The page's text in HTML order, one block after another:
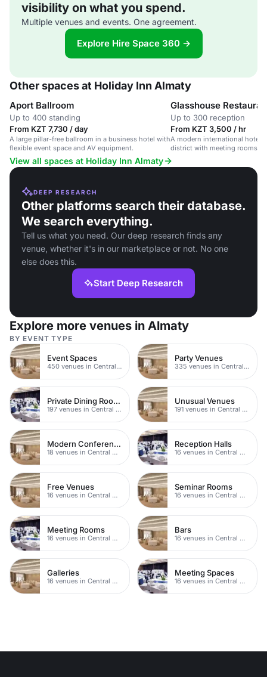
visibility on what you spend.
Multiple venues and events. One agreement.
Explore Hire Space 360 →
Other spaces at Holiday Inn Almaty
Aport Ballroom
Up to 400 standing
From KZT 7,730 / day
A large pillar-free ballroom in a business hotel with
flexible event space and AV equipment.
Glasshouse
Up to 300 reception
From KZT 3,500 / hr
A modern international hotel
district with meeting rooms
View all spaces at Holiday Inn Almaty
DEEP RESEARCH
Other platforms search their database.
We search everything.
Tell us what you need. Our deep research finds any
venue, whether it's in our marketplace or not. No one
else does this.
Start Deep Research
Explore more venues in Almaty
BY EVENT TYPE
Event Spaces
450 venues in Central Manchester
Party Venues
335 venues in Central Manchester
Private Dining Rooms
197 venues in Central Manchester
Unusual Venues
191 venues in Central Manchester
Modern Conferences
18 venues in Central Manchester
Reception Halls
16 venues in Central Manchester
Free Venues
16 venues in Central Manchester
Seminar Rooms
16 venues in Central Manchester
Meeting Rooms
16 venues in Central Manchester
Bars
16 venues in Central Manchester
Galleries
16 venues in Central Manchester
Meeting Spaces
16 venues in Central Manchester